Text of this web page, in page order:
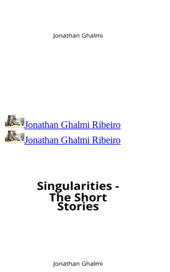
Jonathan Ghalmi Ribeiro
Jonathan Ghalmi Ribeiro